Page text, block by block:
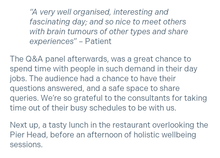
“A very well organised, interesting and
fascinating day; and so nice to meet others
with brain tumours of other types and share
experiences” – Patient
The Q&A panel afterwards, was a great chance to
spend time with people in such demand in their day
jobs. The audience had a chance to have their
questions answered, and a safe space to share
queries. We’re so grateful to the consultants for taking
time out of their busy schedules to be with us.
Next up, a tasty lunch in the restaurant overlooking the
Pier Head, before an afternoon of holistic wellbeing
sessions.